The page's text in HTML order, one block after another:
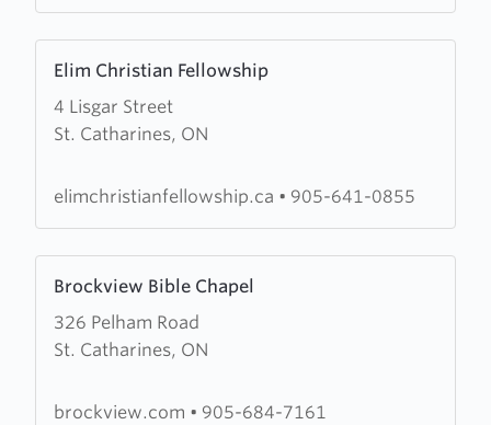
Elim Christian Fellowship
4 Lisgar Street
St. Catharines, ON
more
about
Elim
Fellowship
elimchristianfellowship.ca • 905-641-0855
Brockview Bible Chapel
326 Pelham Road
St. Catharines, ON
more
about
Brockview
Chapel
brockview.com • 905-684-7161